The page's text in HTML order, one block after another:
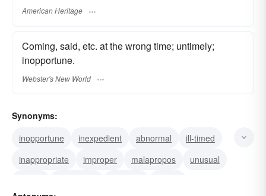
American Heritage
Coming, said, etc. at the wrong time; untimely;
inopportune.
Webster's New World
Synonyms:
inopportune
inexpedient abnormal
ill-timed
inappropriate
improper malapropos
unusual